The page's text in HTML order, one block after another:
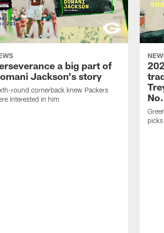
a big part of
Jackson's story
round cornerback knew Packers
interested in him